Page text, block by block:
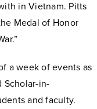
in Vietnam. Pitts
Medal of Honor
a week of events as
Scholar-in-
and faculty.